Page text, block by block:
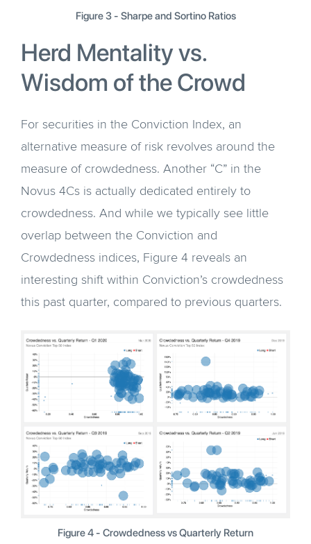
Figure 3 - Sharpe and Sortino Ratios
Herd Mentality vs.
Wisdom of the Crowd
For securities in the Conviction Index, an
alternative measure of risk revolves around the
measure of crowdedness. Another “C” in the
Novus 4Cs is actually dedicated entirely to
crowdedness. And while we typically see little
overlap between the Conviction and
Crowdedness indices, Figure 4 reveals an
interesting shift within Conviction’s crowdedness
this past quarter, compared to previous quarters.
Figure 4 - Crowdedness vs Quarterly Return